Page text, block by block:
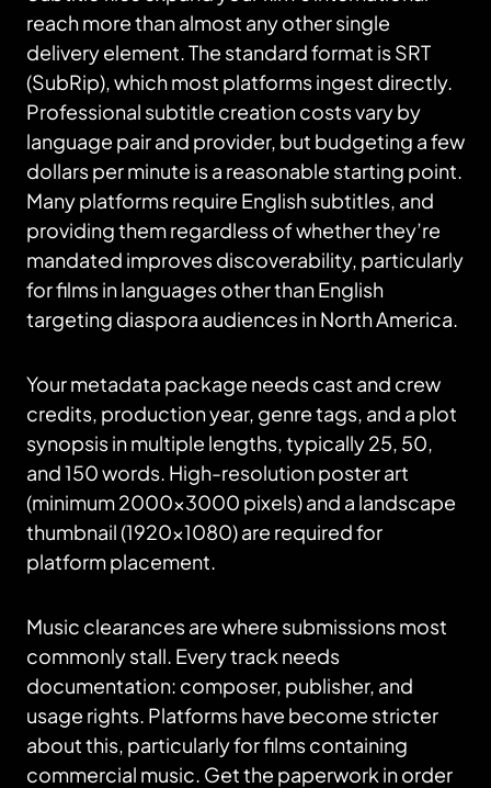
reach more than almost any other single
delivery element. The standard format is SRT
(SubRip), which most platforms ingest directly.
Professional subtitle creation costs vary by
language pair and provider, but budgeting a few
dollars per minute is a reasonable starting point.
Many platforms require English subtitles, and
providing them regardless of whether they’re
mandated improves discoverability, particularly
for films in languages other than English
targeting diaspora audiences in North America.
Your metadata package needs cast and crew
credits, production year, genre tags, and a plot
synopsis in multiple lengths, typically 25, 50,
and 150 words. High-resolution poster art
(minimum 2000×3000 pixels) and a landscape
thumbnail (1920×1080) are required for
platform placement.
Music clearances are where submissions most
commonly stall. Every track needs
documentation: composer, publisher, and
usage rights. Platforms have become stricter
about this, particularly for films containing
commercial music. Get the paperwork in order